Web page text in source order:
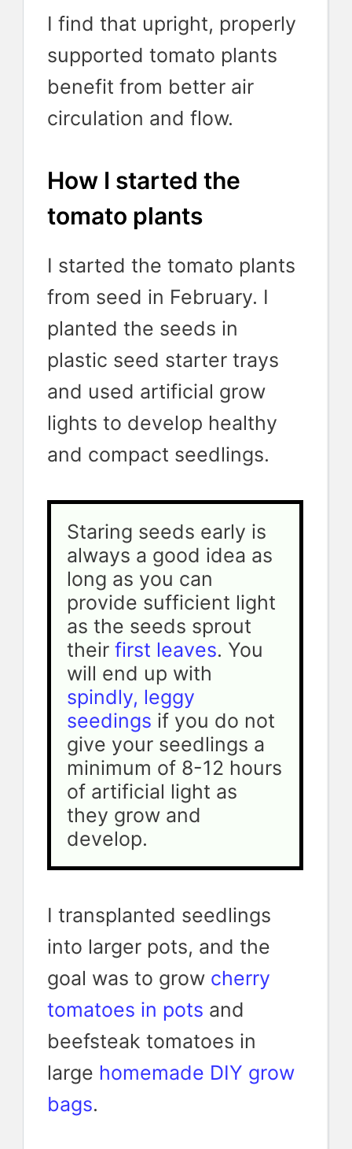
I find that upright, properly
supported tomato plants
benefit from better air
circulation and flow.
How I started the
tomato plants
I started the tomato plants
from seed in February. I
planted the seeds in
plastic seed starter trays
and used artificial grow
lights to develop healthy
and compact seedlings.
Staring seeds early is
always a good idea as
long as you can
provide sufficient light
as the seeds sprout
their first leaves. You
spindly, leggy
seedings if you do not
give your seedlings a
minimum of 8-12 hours
of artificial light as
they grow and
develop.
I transplanted seedlings
into larger pots, and the
goal was to grow cherry
tomatoes in pots and
beefsteak tomatoes in
large homemade DIY grow
bags.